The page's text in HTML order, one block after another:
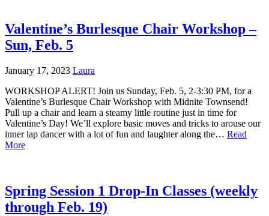
Valentine’s Burlesque Chair Workshop –
Sun, Feb. 5
January 17, 2023 Laura
WORKSHOP ALERT! Join us Sunday, Feb. 5, 2-3:30 PM, for a
Valentine’s Burlesque Chair Workshop with Midnite Townsend!
Pull up a chair and learn a steamy little routine just in time for
Valentine’s Day! We’ll explore basic moves and tricks to arouse our
inner lap dancer with a lot of fun and laughter along the… Read
More
Spring Session 1 Drop-In Classes (weekly
through Feb. 19)